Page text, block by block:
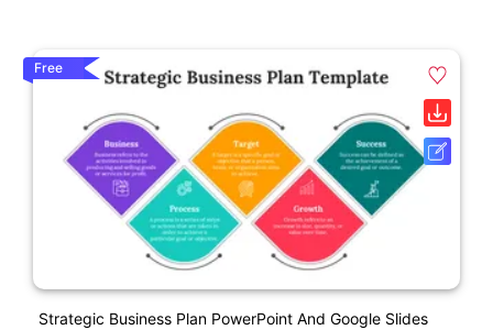
Free
Strategic Business Plan PowerPoint And Google Slides